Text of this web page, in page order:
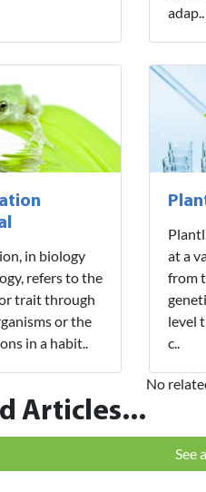
adap..
in biology
refers to the
trait through
or the
in a habit..
at a
from
level
c..
Articles...
No
See